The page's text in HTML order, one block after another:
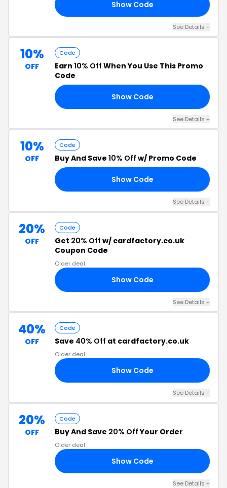
Show Code
See Details +
10%
OFF
Code
Earn 10% Off When You Use This Promo
Code
Show Code
See Details +
10%
OFF
Code
Buy And Save 10% Off w/ Promo Code
Show Code
See Details +
20%
OFF
Code
Get 20% Off w/ cardfactory.co.uk
Coupon Code
Older deal
Show Code
See Details +
40%
OFF
Code
Save 40% Off at cardfactory.co.uk
Older deal
Show Code
See Details +
20%
OFF
Code
Buy And Save 20% OffYour Order
Older deal
Show Code
See Details +